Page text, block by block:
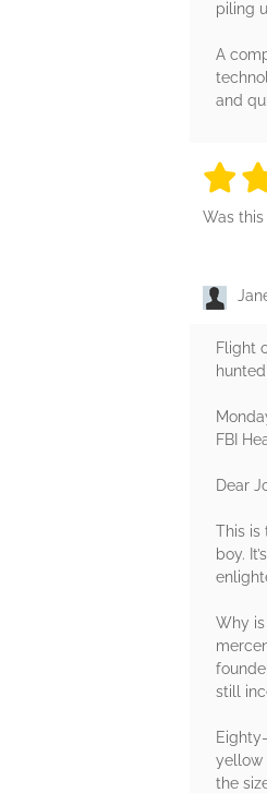
piling
A
and
Was
Flight
FBI
Dear
This is
boy.
Why is
still
yellow
the